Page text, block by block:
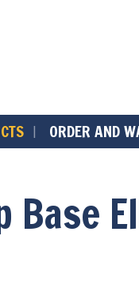
ORDER AND
Base